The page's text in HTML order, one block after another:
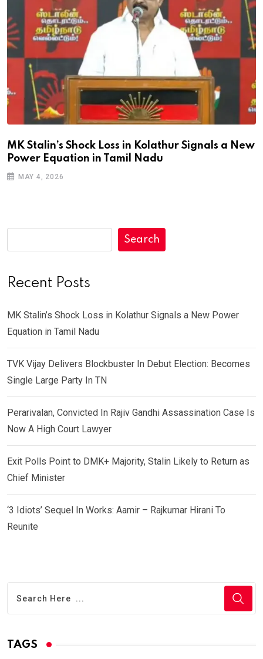
MK Stalin’s Shock Loss in Kolathur Signals a New
Power Equation in Tamil Nadu
MAY 4, 2026
Search
Recent Posts
MK Stalin’s Shock Loss in Kolathur Signals a New Power
Equation in Tamil Nadu
TVK Vijay Delivers Blockbuster In Debut Election: Becomes
Single Large Party In TN
Perarivalan, Convicted In Rajiv Gandhi Assassination Case Is
Now A High Court Lawyer
Exit Polls Point to DMK+ Majority, Stalin Likely to Return as
Chief Minister
‘3 Idiots’ Sequel In Works: Aamir – Rajkumar Hirani To
Reunite
TAGS